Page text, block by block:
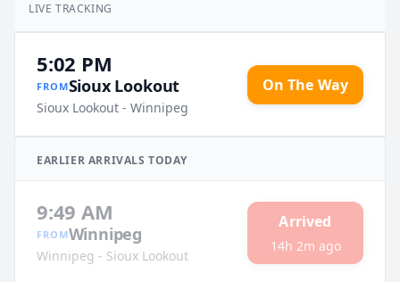
LIVE TRACKING
5:02 PM
FROMSioux Lookout
Sioux Lookout - Winnipeg
On The Way
EARLIER ARRIVALS TODAY
9:49 AM
FROMWinnipeg
Winnipeg - Sioux Lookout
Arrived
14h 2m ago